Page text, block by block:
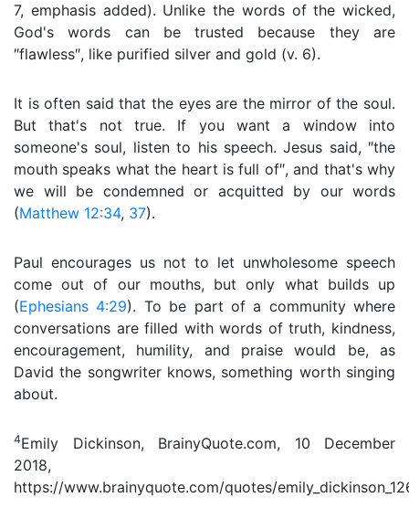
7, emphasis added). Unlike the words of the wicked,
God's words can be trusted because they are
″flawless″, like purified silver and gold (v. 6).
It is often said that the eyes are the mirror of the soul.
But that's not true. If you want a window into
someone's soul, listen to his speech. Jesus said, ″the
mouth speaks what the heart is full of″, and that's why
we will be condemned or acquitted by our words
(Matthew 12:34, 37).
Paul encourages us not to let unwholesome speech
come out of our mouths, but only what builds up
(Ephesians 4:29). To be part of a community where
conversations are filled with words of truth, kindness,
encouragement, humility, and praise would be, as
David the songwriter knows, something worth singing
about.
4Emily Dickinson, BrainyQuote.com, 10 December
2018,
https://www.brainyquote.com/quotes/